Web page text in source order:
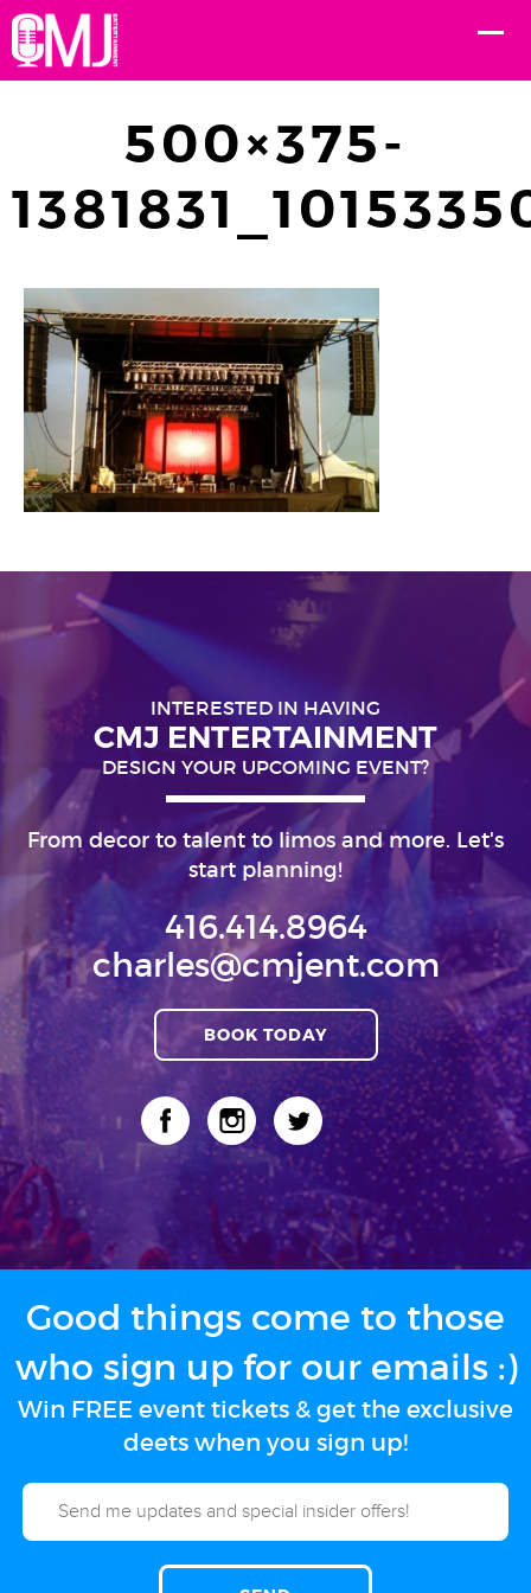
500×375-
INTERESTED IN HAVING
CMJ ENTERTAINMENT
DESIGN YOUR UPCOMING EVENT?
From decor to talent to limos and more. Let's
start planning!
416.414.8964
charles@cmjent.com
BOOK TODAY
Good things come to those
who sign up for our emails :)
Win FREE event tickets & get the exclusive
deets when you sign up!